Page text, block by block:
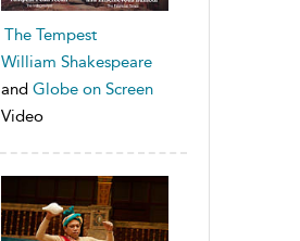
The Tempest
William Shakespeare
and Globe on Screen
Video